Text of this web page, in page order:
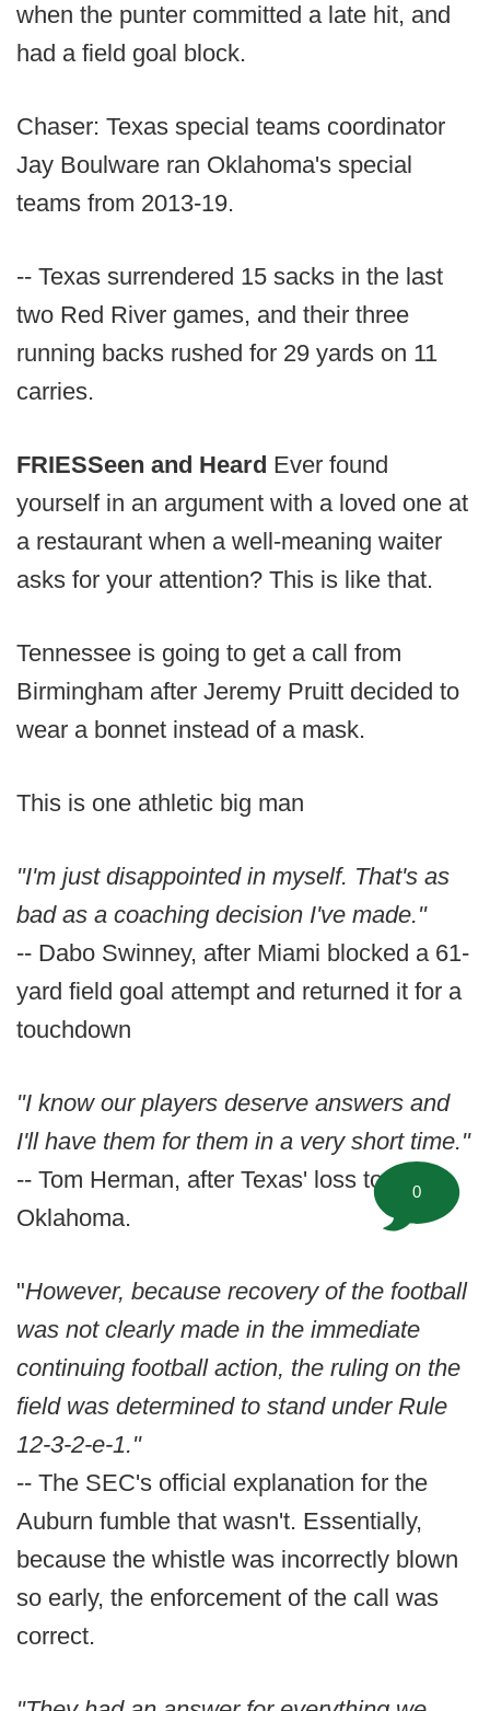
when the punter committed a late hit, and
had a field goal block.
Chaser: Texas special teams coordinator
Jay Boulware ran Oklahoma's special
teams from 2013-19.
-- Texas surrendered 15 sacks in the last
two Red River games, and their three
running backs rushed for 29 yards on 11
carries.
FRIESSeen and Heard Ever found
yourself in an argument with a loved one at
a restaurant when a well-meaning waiter
asks for your attention? This is like that.
Tennessee is going to get a call from
Birmingham after Jeremy Pruitt decided to
wear a bonnet instead of a mask.
This is one athletic big man
"I'm just disappointed in myself. That's as
bad as a coaching decision I've made."
-- Dabo Swinney, after Miami blocked a 61-
yard field goal attempt and returned it for a
touchdown
"I know our players deserve answers and
I'll have them for them in a very short time."
-- Tom Herman, after Texas' loss to
Oklahoma.
"However, because recovery of the football
was not clearly made in the immediate
continuing football action, the ruling on the
field was determined to stand under Rule
12-3-2-e-1."
-- The SEC's official explanation for the
Auburn fumble that wasn't. Essentially,
because the whistle was incorrectly blown
so early, the enforcement of the call was
correct.
0